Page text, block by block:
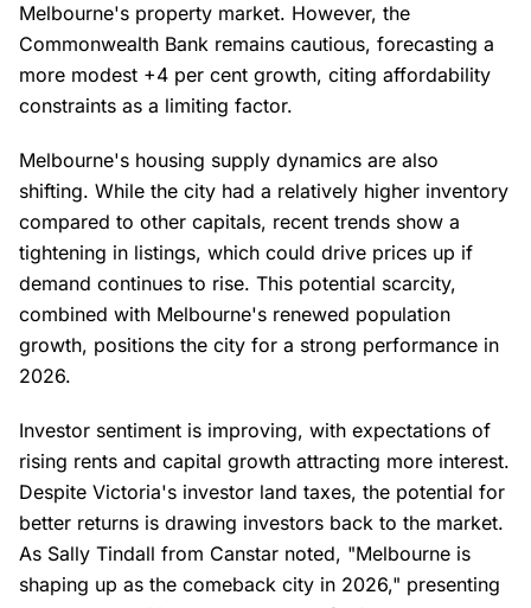
Melbourne's property market. However, the
Commonwealth Bank remains cautious, forecasting a
more modest +4 per cent growth, citing affordability
constraints as a limiting factor.
Melbourne's housing supply dynamics are also
shifting. While the city had a relatively higher inventory
compared to other capitals, recent trends show a
tightening in listings, which could drive prices up if
demand continues to rise. This potential scarcity,
combined with Melbourne's renewed population
growth, positions the city for a strong performance in
2026.
Investor sentiment is improving, with expectations of
rising rents and capital growth attracting more interest.
Despite Victoria's investor land taxes, the potential for
better returns is drawing investors back to the market.
As Sally Tindall from Canstar noted, "Melbourne is
shaping up as the comeback city in 2026," presenting